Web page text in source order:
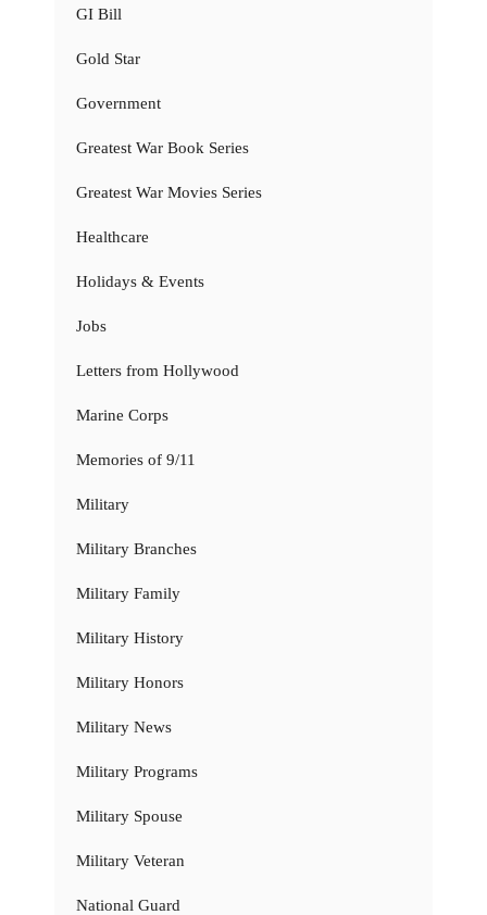
GI Bill
Gold Star
Government
Greatest War Book Series
Greatest War Movies Series
Healthcare
Holidays & Events
Jobs
Letters from Hollywood
Marine Corps
Memories of 9/11
Military
Military Branches
Military Family
Military History
Military Honors
Military News
Military Programs
Military Spouse
Military Veteran
National Guard